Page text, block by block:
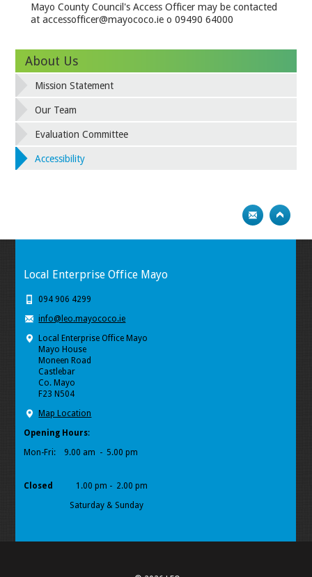
Mayo County Council's Access Officer may be contacted
at accessofficer@mayococo.ie o 09490 64000
About Us
Mission Statement
Our Team
Evaluation Committee
Accessibility
Local Enterprise Office Mayo
094 906 4299
info@leo.mayococo.ie
Local Enterprise Office Mayo
Mayo House
Moneen Road
Castlebar
Co. Mayo
F23 N504
Map Location
Opening Hours:
Mon-Fri: 9.00 am - 5.00 pm
Closed
1.00 pm - 2.00 pm
Saturday & Sunday